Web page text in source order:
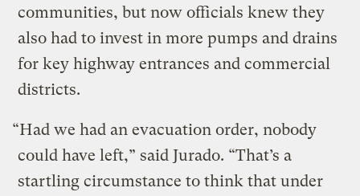
communities, but now officials knew they
also had to invest in more pumps and drains
for key highway entrances and commercial
districts.
“Had we had an evacuation order, nobody
could have left,” said Jurado. “That’s a
startling circumstance to think that under